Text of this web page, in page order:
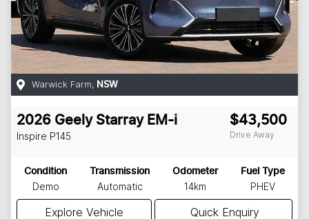
Warwick Farm, NSW
2026 Geely Starray EM-i
Inspire P145
$43,500
Drive Away
Condition
Demo
Transmission
Automatic
Odometer
14km
Fuel Type
PHEV
Explore Vehicle Quick Enquiry